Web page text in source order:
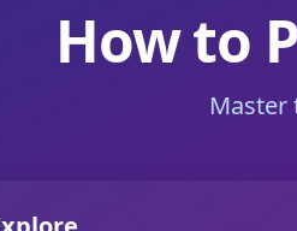
How to
Master